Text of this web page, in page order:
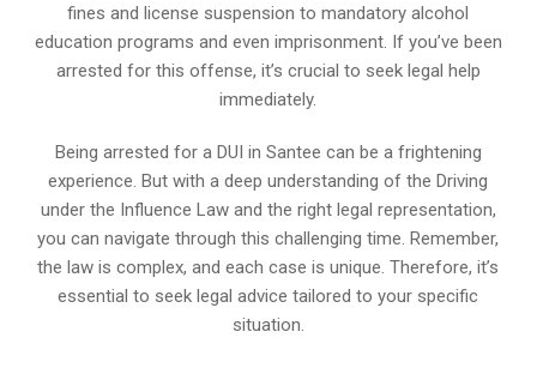
fines and license suspension to mandatory alcohol
education programs and even imprisonment. If you’ve been
arrested for this offense, it’s crucial to seek legal help
immediately.
Being arrested for a DUI in Santee can be a frightening
experience. But with a deep understanding of the Driving
under the Influence Law and the right legal representation,
you can navigate through this challenging time. Remember,
the law is complex, and each case is unique. Therefore, it’s
essential to seek legal advice tailored to your specific
situation.